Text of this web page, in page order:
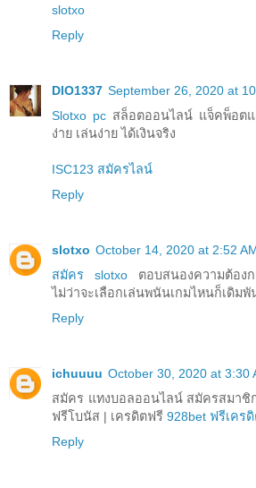
slotxo
Reply
DIO1337 September 26, 2020 at
Slotxo pc สล็อตออนไลน์ แจ็คพ็อต
ง่าย เล่นง่าย ได้เงินจริง
ISC123 สมัครไลน์
Reply
slotxo October 14, 2020 at 2:52
สมัคร slotxo ตอบสนองความต้องก
ไม่ว่าจะเลือกเล่นพนันเกมไหนก็เดิมพั
Reply
ichuuuu October 30, 2020 at 3:30
สมัคร แทงบอลออนไลน์ สมัครสมา
ฟรีโบนัส | เครดิตฟรี 928bet ฟรีเคร
Reply